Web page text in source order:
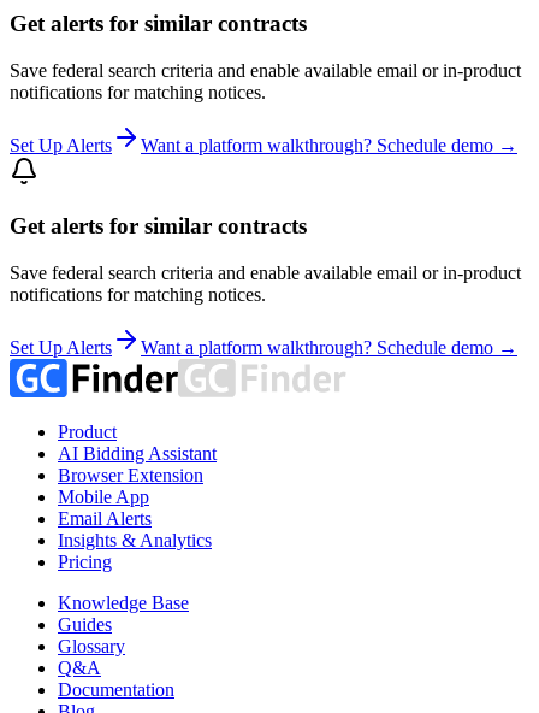
Get alerts for similar contracts
Save federal search criteria and enable available email or in-product
notifications for matching notices.
Set Up Alerts Want a platform walkthrough? Schedule demo →
Get alerts for similar contracts
Save federal search criteria and enable available email or in-product
notifications for matching notices.
Set Up Alerts Want a platform walkthrough? Schedule demo →
Product
AI Bidding Assistant
Browser Extension
Mobile App
Email Alerts
Insights & Analytics
Pricing
Knowledge Base
Guides
Glossary
Q&A
Documentation